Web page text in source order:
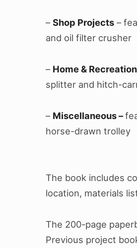
– Shop Projects –
and oil filter crusher
– Home &
splitter and hitch-
– Miscellaneous –
horse-drawn trolley
The book includes
location, materials
The 200-page
Previous project